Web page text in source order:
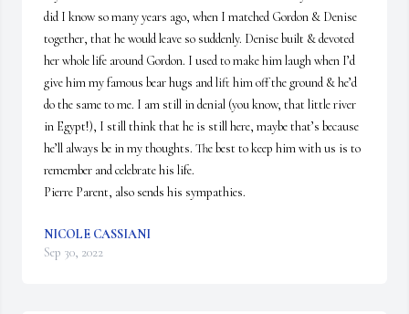
did I know so many years ago, when I matched Gordon & Denise
together, that he would leave so suddenly. Denise built & devoted
her whole life around Gordon. I used to make him laugh when I’d
give him my famous bear hugs and lift him off the ground & he’d
do the same to me. I am still in denial (you know, that little river
in Egypt!), I still think that he is still here, maybe that’s because
he’ll always be in my thoughts. The best to keep him with us is to
remember and celebrate his life.
Pierre Parent, also sends his sympathies.
NICOLE CASSIANI
Sep 30, 2022